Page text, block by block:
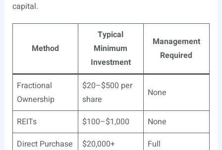
capital.
Method
Typical
Minimum
Investment
Management
Required
Fractional
Ownership
$20–$500 per
share
None
REITs $100–$1,000
None
Direct Purchase
$20,000+ Full